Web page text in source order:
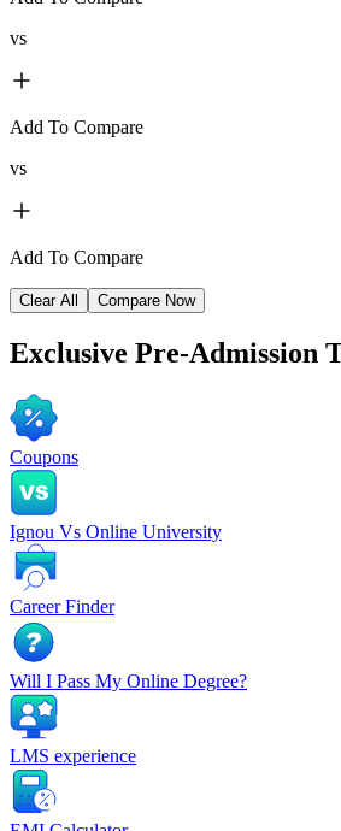
vs
Add To Compare
vs
Add To Compare
Clear All Compare Now
Exclusive Pre-Admission
Coupons
Ignou Vs Online University
Career Finder
Will I Pass My Online Degree?
LMS experience